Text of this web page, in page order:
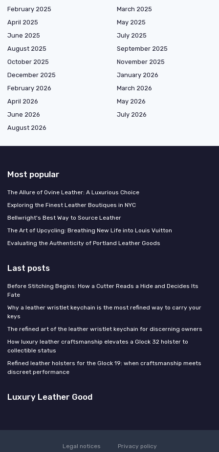
February 2025
March 2025
April 2025
May 2025
June 2025
July 2025
August 2025
September 2025
October 2025
November 2025
December 2025
January 2026
February 2026
March 2026
April 2026
May 2026
June 2026
July 2026
August 2026
Most popular
The Allure of Ovine Leather: A Luxurious Choice
Exploring the Finest Leather Boutiques in NYC
Bellwright's Best Way to Source Leather
The Art of Upcycling: Breathing New Life into Louis Vuitton
Evaluating the Authenticity of Portland Leather Goods
Last posts
Before Stitching Begins: How a Cutter Reads a Hide and Decides Its
Fate
Why a leather wristlet keychain is the most refined way to carry your
keys
The refined art of the leather wristlet keychain for discerning owners
How luxury leather craftsmanship elevates a Glock 32 holster to
collectible status
Refined leather holsters for the Glock 19: when craftsmanship meets
discreet performance
Luxury Leather Good
Legal notices Privacy policy